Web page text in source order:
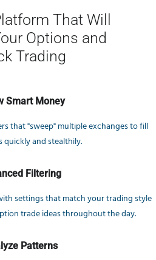
That Will
Options and
Trading
Smart Money
that "sweep" multiple exchanges to fill
quickly and stealthily.
Filtering
settings that match your trading style
trade ideas throughout the day.
Patterns